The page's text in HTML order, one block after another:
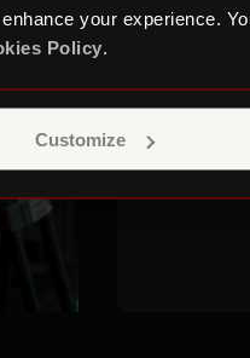
your experience.
Policy.
Customize
to
when